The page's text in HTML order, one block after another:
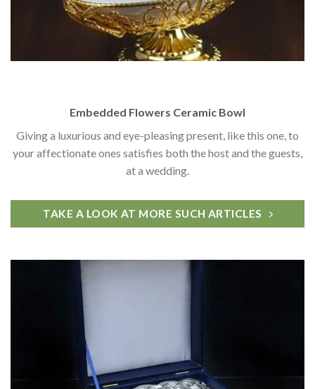
Embedded Flowers Ceramic Bowl
Giving a luxurious and eye-pleasing present, like this one, to
your affectionate ones satisfies both the host and the guests,
at a wedding.
TAKE A LOOK AT MORE SUCH ARTICLES